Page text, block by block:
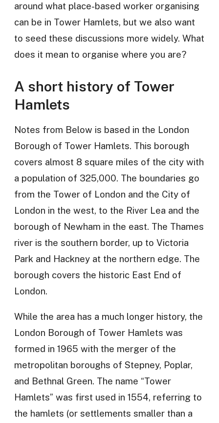
around what place-based worker organising
can be in Tower Hamlets, but we also want
to seed these discussions more widely. What
does it mean to organise where you are?
A short history of Tower
Hamlets
Notes from Below is based in the London
Borough of Tower Hamlets. This borough
covers almost 8 square miles of the city with
a population of 325,000. The boundaries go
from the Tower of London and the City of
London in the west, to the River Lea and the
borough of Newham in the east. The Thames
river is the southern border, up to Victoria
Park and Hackney at the northern edge. The
borough covers the historic East End of
London.
While the area has a much longer history, the
London Borough of Tower Hamlets was
formed in 1965 with the merger of the
metropolitan boroughs of Stepney, Poplar,
and Bethnal Green. The name “Tower
Hamlets” was first used in 1554, referring to
the hamlets (or settlements smaller than a